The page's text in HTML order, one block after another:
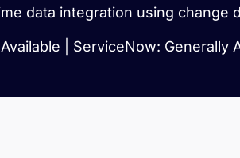
data integration using change
| ServiceNow: Generally